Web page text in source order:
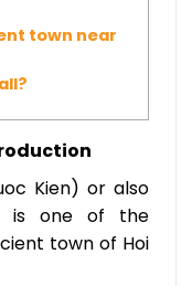
town near
Kien) or also
is one of the
town of Hoi